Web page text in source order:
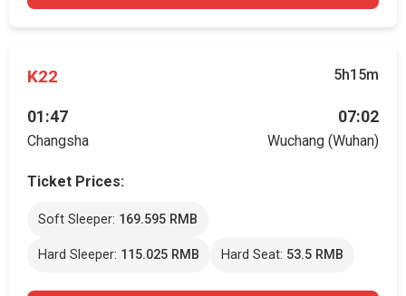
K22 5h15m
01:47
Changsha
07:02
Wuchang (Wuhan)
Ticket Prices:
Soft Sleeper: 169.595 RMB
Hard Sleeper: 115.025 RMB Hard Seat: 53.5 RMB